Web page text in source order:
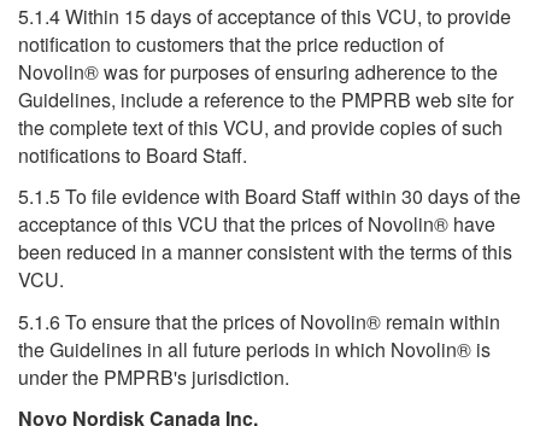
5.1.4 Within 15 days of acceptance of this VCU, to provide
notification to customers that the price reduction of
Novolin® was for purposes of ensuring adherence to the
Guidelines, include a reference to the PMPRB web site for
the complete text of this VCU, and provide copies of such
notifications to Board Staff.
5.1.5 To file evidence with Board Staff within 30 days of the
acceptance of this VCU that the prices of Novolin® have
been reduced in a manner consistent with the terms of this
VCU.
5.1.6 To ensure that the prices of Novolin® remain within
the Guidelines in all future periods in which Novolin® is
under the PMPRB's jurisdiction.
Novo Nordisk Canada Inc.